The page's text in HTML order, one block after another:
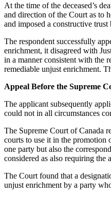
At the time of the deceased’s
and direction of the Court as to
and imposed a constructive
The respondent successfully
enrichment, it disagreed with
in a manner consistent with the
remediable unjust enrichment.
Appeal Before the Supreme
The applicant subsequently
could not in all circumstances
The Supreme Court of Canada
courts to use it in the promotion
one party but also the
considered as also requiring the
The Court found that a
unjust enrichment by a party